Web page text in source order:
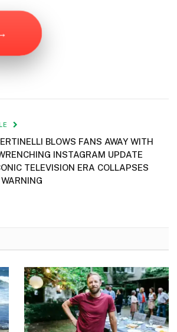
BLOWS FANS AWAY WITH
INSTAGRAM UPDATE
TELEVISION ERA COLLAPSES